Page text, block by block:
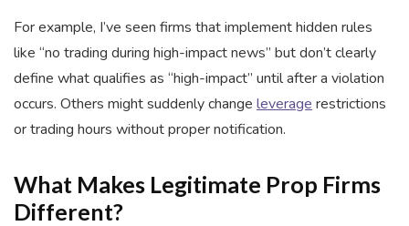
For example, I’ve seen firms that implement hidden rules
like “no trading during high-impact news” but don’t clearly
define what qualifies as “high-impact” until after a violation
occurs. Others might suddenly change leverage restrictions
or trading hours without proper notification.
What Makes Legitimate Prop Firms
Different?